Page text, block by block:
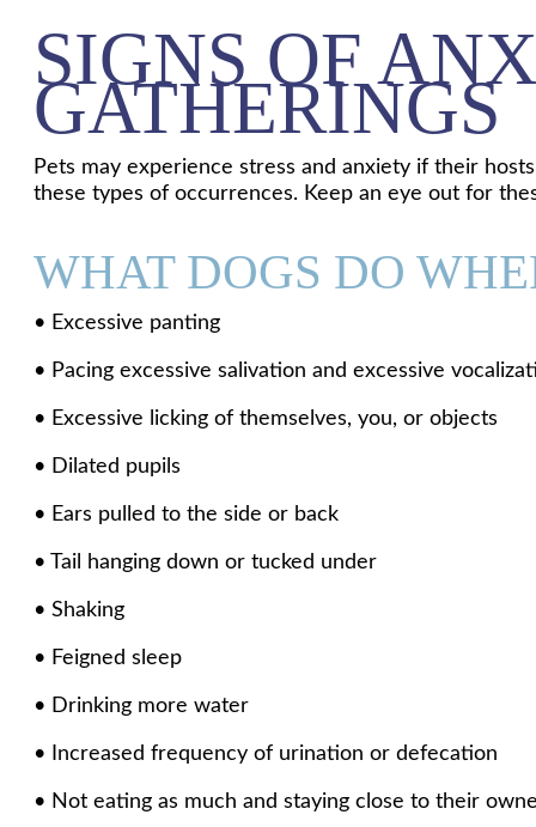
SIGNS OF
GATHERINGS
Pets may experience stress and anxiety if their
these types of occurrences. Keep an eye out for
WHAT DOGS DO
• Excessive panting
• Pacing excessive salivation and excessive
• Excessive licking of themselves, you, or objects
• Dilated pupils
• Ears pulled to the side or back
• Tail hanging down or tucked under
• Shaking
• Feigned sleep
• Drinking more water
• Increased frequency of urination or defecation
• Not eating as much and staying close to their